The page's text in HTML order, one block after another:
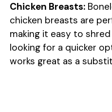
Chicken Breasts:
chicken breasts are
making it easy to
looking for a quicker
works great as a